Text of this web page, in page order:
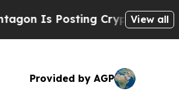
Cryptic Biblical View all
Provided by AGP